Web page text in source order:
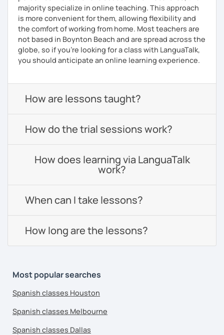
majority specialize in online teaching. This approach
is more convenient for them, allowing flexibility and
the comfort of working from home. Most teachers are
not based in Boynton Beach and are spread across the
globe, so if you're looking for a class with LanguaTalk,
you should anticipate an online learning experience.
How are lessons taught?
How do the trial sessions work?
How does learning via LanguaTalk
work?
When can I take lessons?
How long are the lessons?
Most popular searches
Spanish classes Houston
Spanish classes Melbourne
Spanish classes Dallas